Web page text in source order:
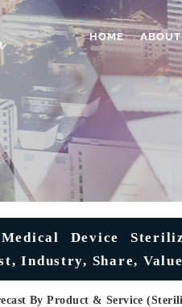
HOME
Device
Industry, Share,
By Product & Service